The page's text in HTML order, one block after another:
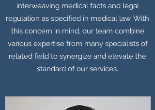
interweaving medical facts and legal
regulation as specified in medical law. With
this concern in mind, our team combine
various expertise from many specialists of
related field to synergize and elevate the
standard of our services.